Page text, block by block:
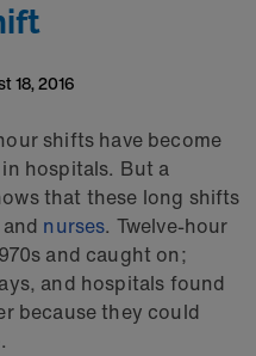
18, 2016
shifts have become
hospitals. But a
that these long shifts
nurses. Twelve-hour
and caught on;
and hospitals found
because they could